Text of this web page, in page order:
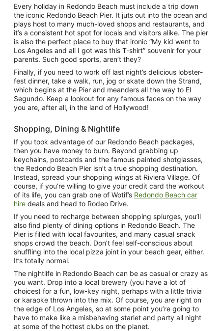
Every holiday in Redondo Beach must include a trip down
the iconic Redondo Beach Pier. It juts out into the ocean and
plays host to many much-loved shops and restaurants, and
it’s a consistent hot spot for locals and visitors alike. The pier
is also the perfect place to buy that ironic “My kid went to
Los Angeles and all I got was this T-shirt” souvenir for your
parents. Such good sports, aren’t they?
Finally, if you need to work off last night’s delicious lobster-
fest dinner, take a walk, run, jog or skate down the Strand,
which begins at the Pier and meanders all the way to El
Segundo. Keep a lookout for any famous faces on the way
you are, after all, in the land of Hollywood!
Shopping, Dining & Nightlife
If you took advantage of our Redondo Beach packages,
then you have money to burn. Beyond grabbing up
keychains, postcards and the famous painted shotglasses,
the Redondo Beach Pier isn’t a true shopping destination.
Instead, spread your shopping wings at Riviera Village. Of
course, if you’re willing to give your credit card the workout
of its life, you can grab one of Wotif’s Redondo Beach car
hire deals and head to Rodeo Drive.
If you need to recharge between shopping splurges, you’ll
also find plenty of dining options in Redondo Beach. The
Pier is filled with local favourites, and many casual snack
shops crowd the beach. Don’t feel self-conscious about
shuffling into the local pizza joint in your beach gear, either.
It’s totally normal.
The nightlife in Redondo Beach can be as casual or crazy as
you want. Drop into a local brewery (you have a lot of
choices) for a fun, low-key night, perhaps with a little trivia
or karaoke thrown into the mix. Of course, you are right on
the edge of Los Angeles, so at some point you’re going to
have to make like a misbehaving starlet and party all night
at some of the hottest clubs on the planet.